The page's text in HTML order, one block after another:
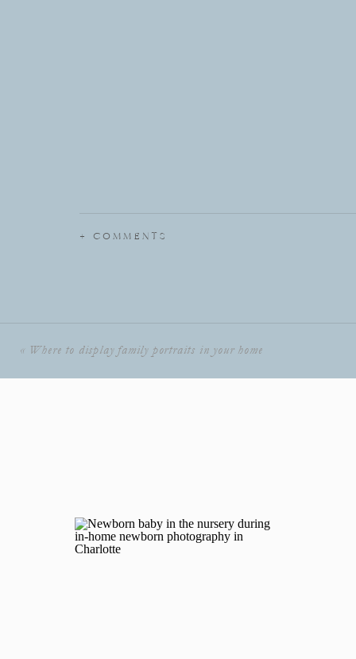
+ COMMENTS
« Where to display family portraits in your home